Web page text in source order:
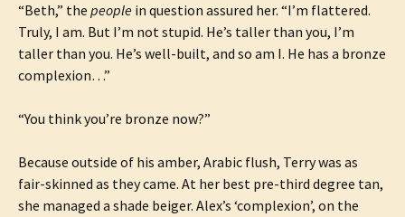
“Beth,” the people in question assured her. “I’m flattered.
Truly, I am. But I’m not stupid. He’s taller than you, I’m
taller than you. He’s well-built, and so am I. He has a bronze
complexion…”
“You think you’re bronze now?”
Because outside of his amber, Arabic flush, Terry was as
fair-skinned as they came. At her best pre-third degree tan,
she managed a shade beiger. Alex’s ‘complexion’, on the